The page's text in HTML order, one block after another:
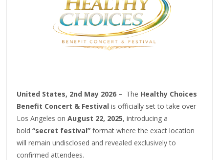
United States, 2nd May 2026 – The Healthy Choices
Benefit Concert & Festival is officially set to take over
Los Angeles onAugust 22, 2025, introducing a
bold“secret festival” format where the exact location
will remain undisclosed and revealed exclusively to
confirmed attendees.